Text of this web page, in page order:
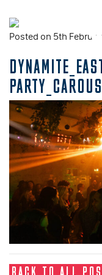
Posted on 5th
BACK TO ALL